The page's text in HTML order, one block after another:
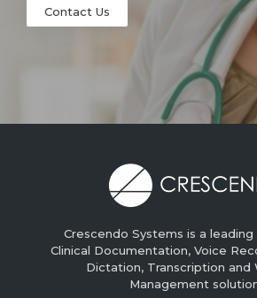
Contact Us
Crescendo Systems is a
Clinical Documentation, Voice
Dictation, Transcription and
Management